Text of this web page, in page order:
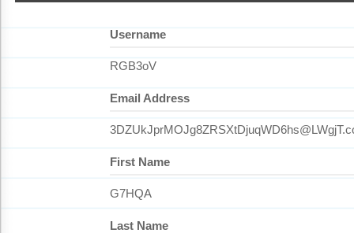
Username
RGB3oV
Email Address
First Name
G7HQA
Last Name